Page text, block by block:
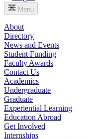
Menu
About
Directory
News and Events
Student Funding
Faculty Awards
Contact Us
Academics
Undergraduate
Graduate
Experiential Learning
Education Abroad
Get Involved
Internships